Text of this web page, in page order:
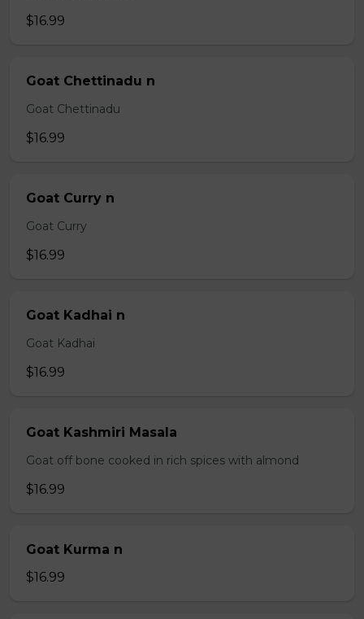
$16.99
Goat Chettinadu n
Goat Chettinadu
$16.99
Goat Curry n
Goat Curry
$16.99
Goat Kadhai n
Goat Kadhai
$16.99
Goat Kashmiri Masala
Goat off bone cooked in rich spices with almond
$16.99
Goat Kurma n
$16.99